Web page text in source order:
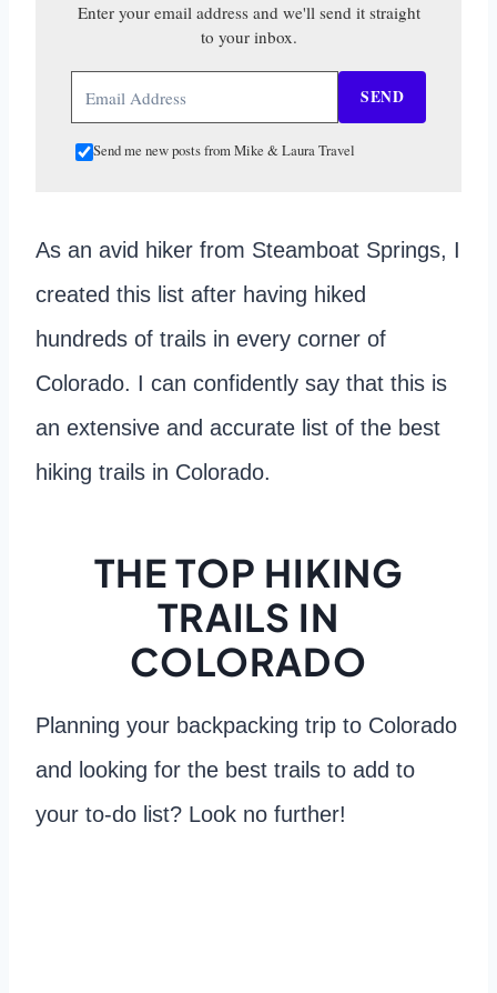
Enter your email address and we'll send it straight
to your inbox.
SEND
Send me new posts from Mike & Laura Travel
As an avid hiker from Steamboat Springs, I
created this list after having hiked
hundreds of trails in every corner of
Colorado. I can confidently say that this is
an extensive and accurate list of the best
hiking trails in Colorado.
THE TOP HIKING
TRAILS IN
COLORADO
Planning your backpacking trip to Colorado
and looking for the best trails to add to
your to-do list? Look no further!